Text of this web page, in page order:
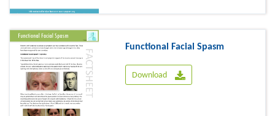
Functional Facial Spasm
Download